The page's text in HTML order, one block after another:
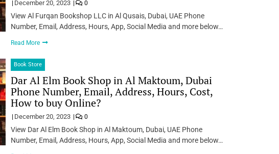
December 20, 2023 0
View Al Furqan Bookshop LLC in Al Qusais, Dubai, UAE Phone
Number, Email, Address, Hours, App, Social Media and more below…
Read More
Book Store
Dar Al Elm Book Shop in Al Maktoum, Dubai
Phone Number, Email, Address, Hours, Cost,
How to buy Online?
December 20, 2023 0
View Dar Al Elm Book Shop in Al Maktoum, Dubai, UAE Phone
Number, Email, Address, Hours, App, Social Media and more below…